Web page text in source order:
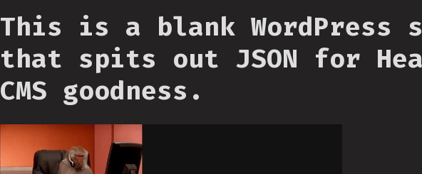
This is a blank WordPress
that spits out JSON for
CMS goodness.